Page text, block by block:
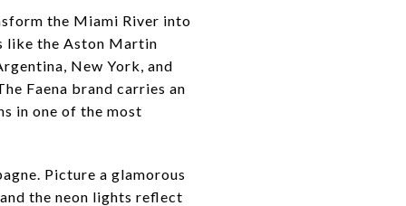
the Miami River into
like the Aston Martin
New York, and
Faena brand carries an
in one of the most
Picture a glamorous
the neon lights reflect